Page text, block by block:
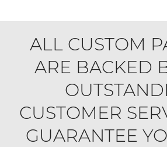
ALL CUSTOM
ARE BACKED
CUSTOMER
GUARANTEE